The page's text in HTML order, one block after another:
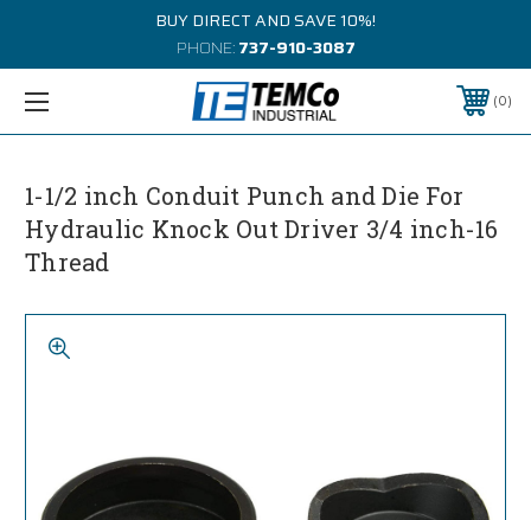
BUY DIRECT AND SAVE 10%!
PHONE:737-910-3087
0
1-1/2 inch Conduit Punch and Die For
Hydraulic Knock Out Driver 3/4 inch-16
Thread